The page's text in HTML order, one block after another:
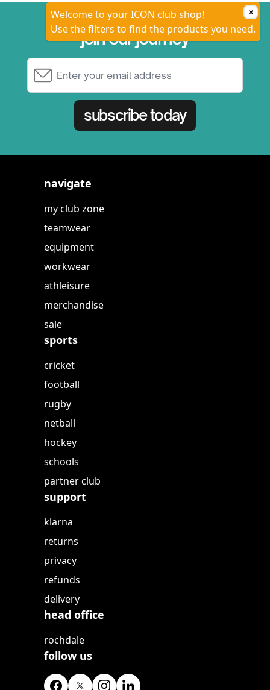
×
Welcome to your ICON club shop!
Use the filters to find the products you need.
join our journey
subscribe today
navigate
my club zone
teamwear
equipment
workwear
athleisure
merchandise
sale
sports
cricket
football
rugby
netball
hockey
schools
partner club
support
klarna
returns
privacy
refunds
delivery
head office
rochdale
follow us